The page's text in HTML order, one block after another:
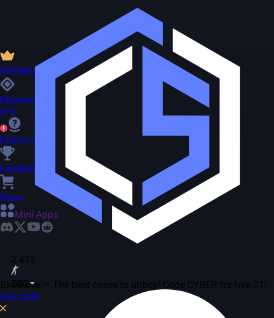
2 412
CS2
PREMIUM
Missions
0/5
Pick'em
Leaderboard
Store
Mini Apps
SkinRave — The best cases to unbox! Code CYBER for free $1!
Use code